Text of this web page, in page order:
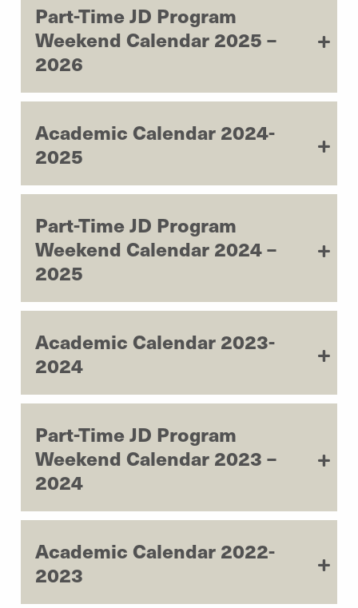
Part-Time JD Program
Weekend Calendar 2025 –
2026
Academic Calendar 2024-
2025
Part-Time JD Program
Weekend Calendar 2024 –
2025
Academic Calendar 2023-
2024
Part-Time JD Program
Weekend Calendar 2023 –
2024
Academic Calendar 2022-
2023